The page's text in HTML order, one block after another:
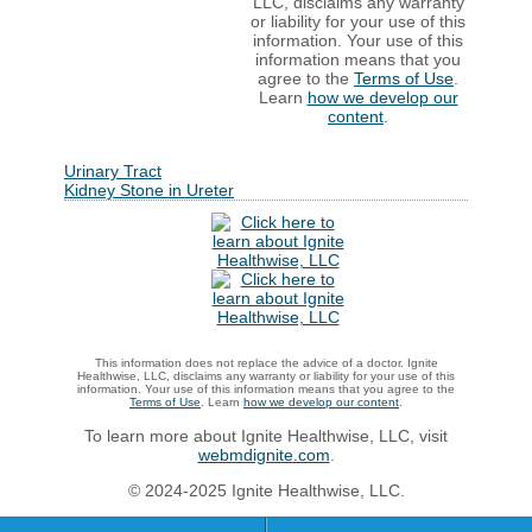
or liability for your use of this
information. Your use of this
information means that you
agree to the Terms of Use
Learn how we develop our
content
Urinary Tract
Kidney Stone in Ureter
This information does not replace the advice of a doctor. Ignite
Healthwise, LLC, disclaims any warranty or liability for your use of this
information. Your use of this information means that you agree to the
Terms of Use . Learn how we develop our content
To learn more about Ignite Healthwise, LLC, visit
webmdignite.com
© 2024-2025 Ignite Healthwise, LLC.